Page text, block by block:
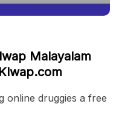
Malayalam
online druggies a free